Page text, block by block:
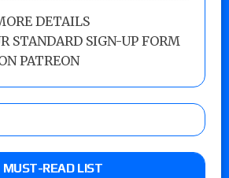
DETAILS
STANDARD SIGN-UP FORM
PATREON
MUST-READ LIST